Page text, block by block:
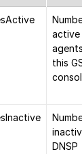
active
this
DNSP